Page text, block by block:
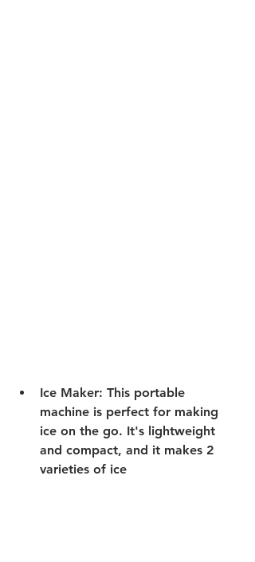
Ice Maker: This portable
machine is perfect for making
ice on the go. It's lightweight
and compact, and it makes 2
varieties of ice